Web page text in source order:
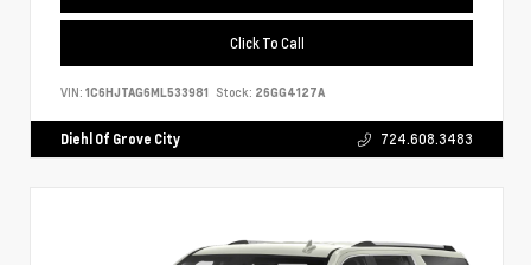
Click To Call
VIN: 1C6HJTAG6ML533981 Stock: 26GG4127A
Diehl Of Grove City 724.608.3483